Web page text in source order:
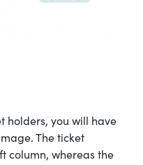
holders, you will have
The ticket
column, whereas the